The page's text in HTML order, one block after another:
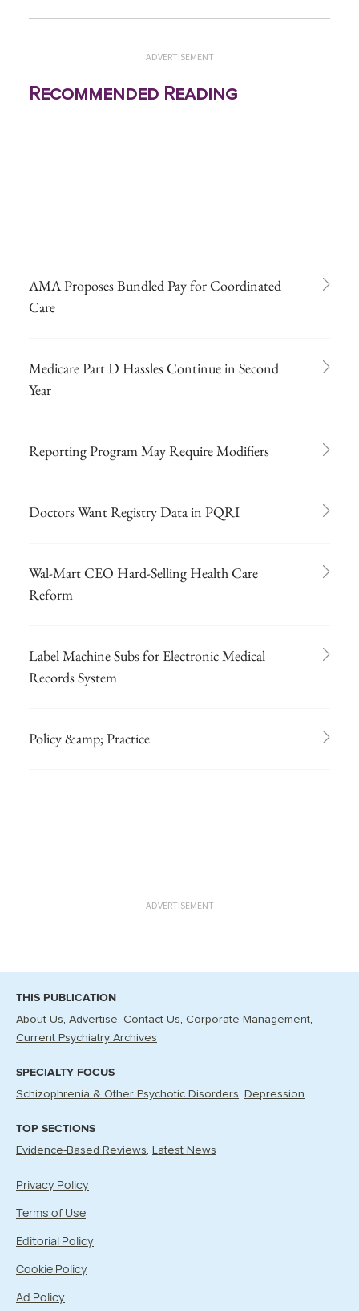
ADVERTISEMENT
Recommended Reading
AMA Proposes Bundled Pay for Coordinated
Care
Medicare Part D Hassles Continue in Second
Year
Reporting Program May Require Modifiers
Doctors Want Registry Data in PQRI
Wal-Mart CEO Hard-Selling Health Care
Reform
Label Machine Subs for Electronic Medical
Records System
Policy &amp; Practice
ADVERTISEMENT
THIS PUBLICATION
About Us Advertise Contact Us Corporate Management
Current Psychiatry Archives
SPECIALTY FOCUS
Schizophrenia & Other Psychotic Disorders Depression
TOP SECTIONS
Evidence-Based Reviews Latest News
Privacy Policy
Terms of Use
Editorial Policy
Cookie Policy
Ad Policy